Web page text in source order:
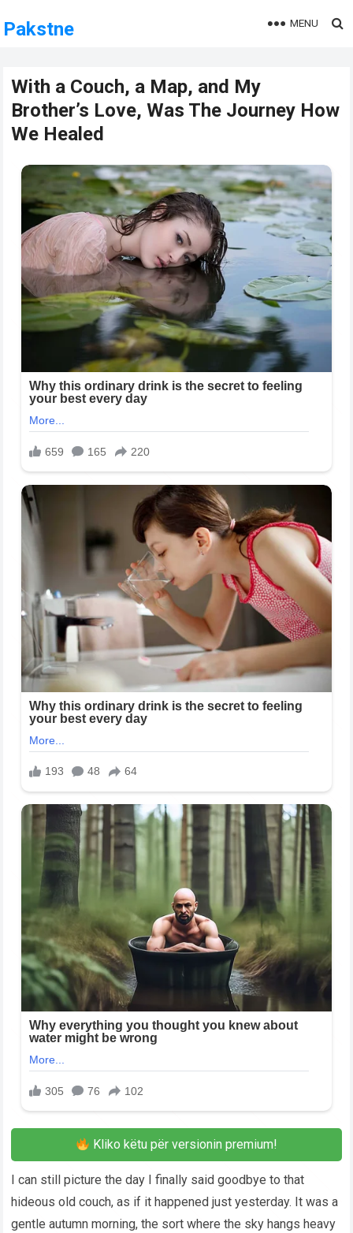
Pakstne MENU
With a Couch, a Map, and My
Brother’s Love, Was The Journey How
We Healed
Kliko këtu për versionin premium!
I can still picture the day I finally said goodbye to that
hideous old couch, as if it happened just yesterday. It was a
gentle autumn morning, the sort where the sky hangs heavy